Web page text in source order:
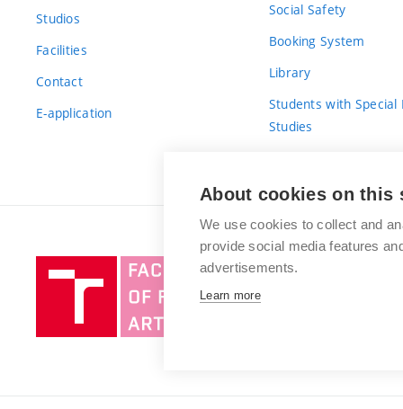
Studios
Facilities
Contact
E-application
Social Safety
Booking System
Library
Students with Special
Studies
Brno
About cookies on this
We use cookies to collect and
provide social media features
advertisements.
Learn more